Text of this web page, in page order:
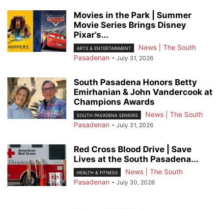
Movies in the Park | Summer
Movie Series Brings Disney
Pixar’s...
ARTS & ENTERTAINMENT
News | The South
Pasadenan - July 31, 2026
South Pasadena Honors Betty
Emirhanian & John Vandercook at
Champions Awards
SOUTH PASADENA SENIORS
News | The South
Pasadenan - July 31, 2026
Red Cross Blood Drive | Save
Lives at the South Pasadena...
HEALTH & FITNESS
News | The South
Pasadenan - July 30, 2026